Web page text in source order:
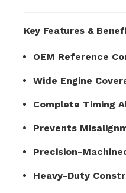
Key Features &
OEM Reference
Wide Engine
Complete Timing
Prevents
Precision-
Heavy-Duty